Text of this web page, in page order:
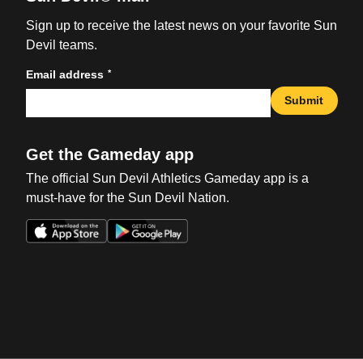
Sign up to receive the latest news on your favorite Sun
Devil teams.
Email address *
Submit
Get the Gameday app
The official Sun Devil Athletics Gameday app is a
must-have for the Sun Devil Nation.